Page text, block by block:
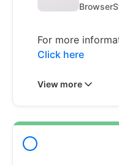
For more
Click here
View more